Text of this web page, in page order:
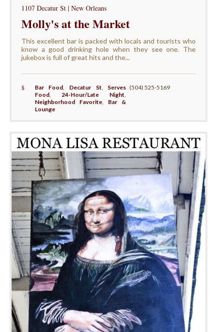
1107 Decatur St | New Orleans
Molly's at the Market
This excellent bar is packed with locals and tourists who
know a good drinking hole when they see one. The
jukebox is full of great hits and the...
$ Bar Food Decatur St
Serves
Food, 24-Hour/Late Night
Neighborhood Favorite, Bar &
Lounge
(504) 525-5169